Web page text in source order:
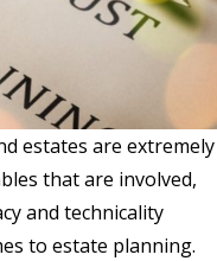
estates are extremely
that are involved,
and technicality
to estate planning.